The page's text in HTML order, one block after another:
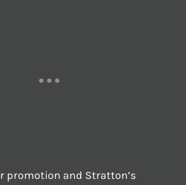
promotion and Stratton’s